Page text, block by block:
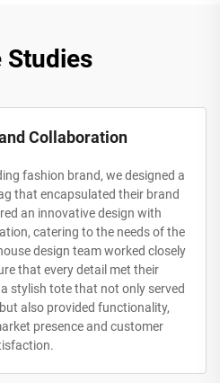
Studies
Collaboration
fashion brand, we designed a
that encapsulated their brand
an innovative design with
catering to the needs of the
design team worked closely
that every detail met their
stylish tote that not only served
also provided functionality,
presence and customer